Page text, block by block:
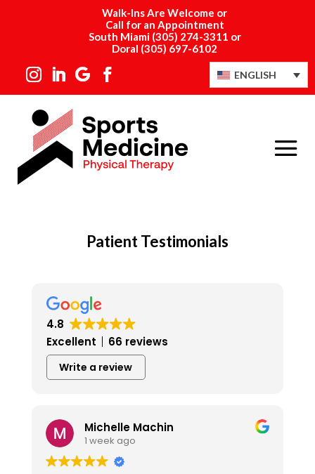
Walk-Ins Are Welcome or
Call for an Appointment
South Miami (305) 274-3311 or
Doral (305) 697-6102
ENGLISH
Patient Testimonials
4.8
Excellent
66 reviews
Write a review
Michelle Machin
1 week ago